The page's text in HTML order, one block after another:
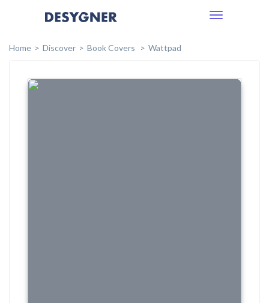
Toggle
Home
Discover Book Covers Wattpad